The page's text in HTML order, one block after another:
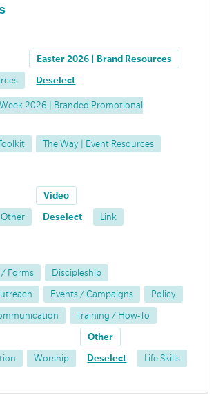
Easter 2026 | Brand Resources
Deselect
2026 | Branded Promotional
The Way | Event Resources
Other
Video
Deselect Link
Forms Discipleship
Events / Campaigns Policy
Training / How-To
Worship
Other
Deselect Life Skills